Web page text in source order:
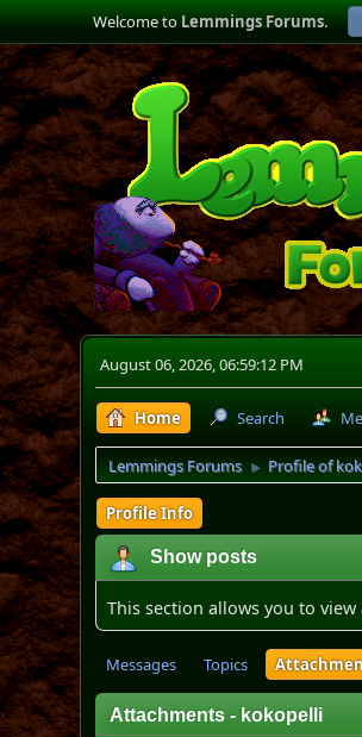
Welcome toLemmings Forums.
August 06, 2026, 06:59:12 PM
Home Search
Lemmings Forums ► Profile of
Profile Info
Show posts
This section allows you to
Messages Topics
Attachments - kokopelli